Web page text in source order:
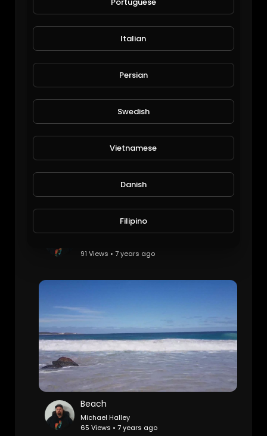
94 Views • 7 years ago
Vietnam holiday
91 Views • 7 years ago
Beach
Michael Halley
65 Views • 7 years ago
Italian
Persian
Swedish
Vietnamese
Danish
Filipino